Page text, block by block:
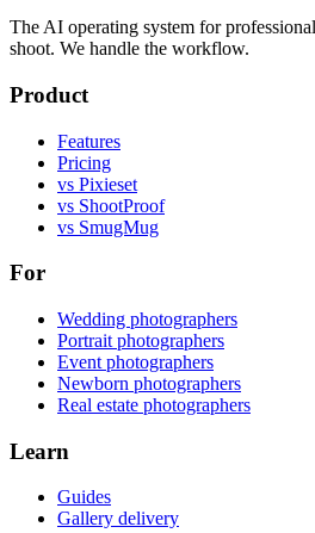
The AI operating system for
shoot. We handle the workflow.
Product
Features
Pricing
vs Pixieset
vs ShootProof
vs SmugMug
For
Wedding photographers
Portrait photographers
Event photographers
Newborn photographers
Real estate photographers
Learn
Guides
Gallery delivery